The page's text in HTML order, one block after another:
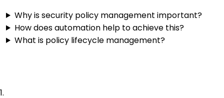
Why is security policy management important?
How does automation help to achieve this?
What is policy lifecycle management?